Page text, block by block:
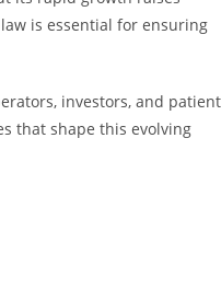
is essential for ensuring
investors, and
that shape this evolving